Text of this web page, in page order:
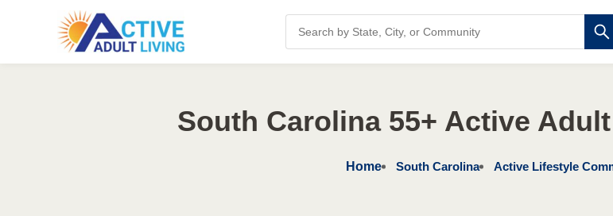
South Carolina 55+ Active
Home South Carolina Active Lifestyle